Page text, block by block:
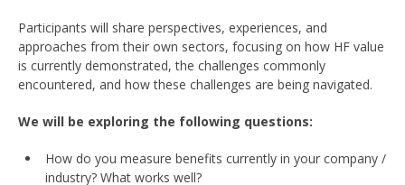
Participants will share perspectives, experiences, and
approaches from their own sectors, focusing on how HF value
is currently demonstrated, the challenges commonly
encountered, and how these challenges are being navigated.
We will be exploring the following questions:
How do you measure benefits currently in your company /
industry? What works well?